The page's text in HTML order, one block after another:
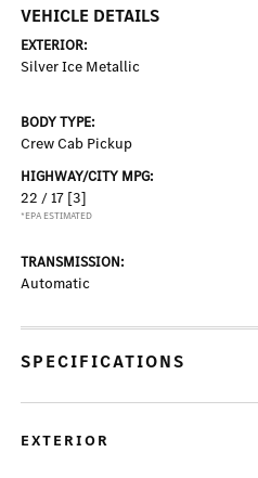
VEHICLE DETAILS
EXTERIOR:
Silver Ice Metallic
BODY TYPE:
Crew Cab Pickup
HIGHWAY/CITY MPG:
22 / 17 [3]
*EPA ESTIMATED
TRANSMISSION:
Automatic
SPECIFICATIONS
EXTERIOR